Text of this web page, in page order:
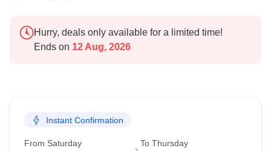
Hurry, deals only available for a limited time!
Ends on 12 Aug, 2026
Instant Confirmation
From Saturday To Thursday